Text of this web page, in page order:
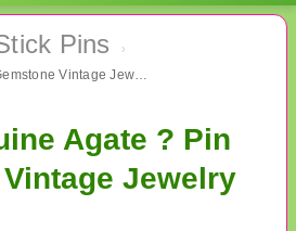
Pins ›
Artsy Genuine Agate ? Pin Gemstone Vintage Jewelry
Agate ? Pin
Jewelry